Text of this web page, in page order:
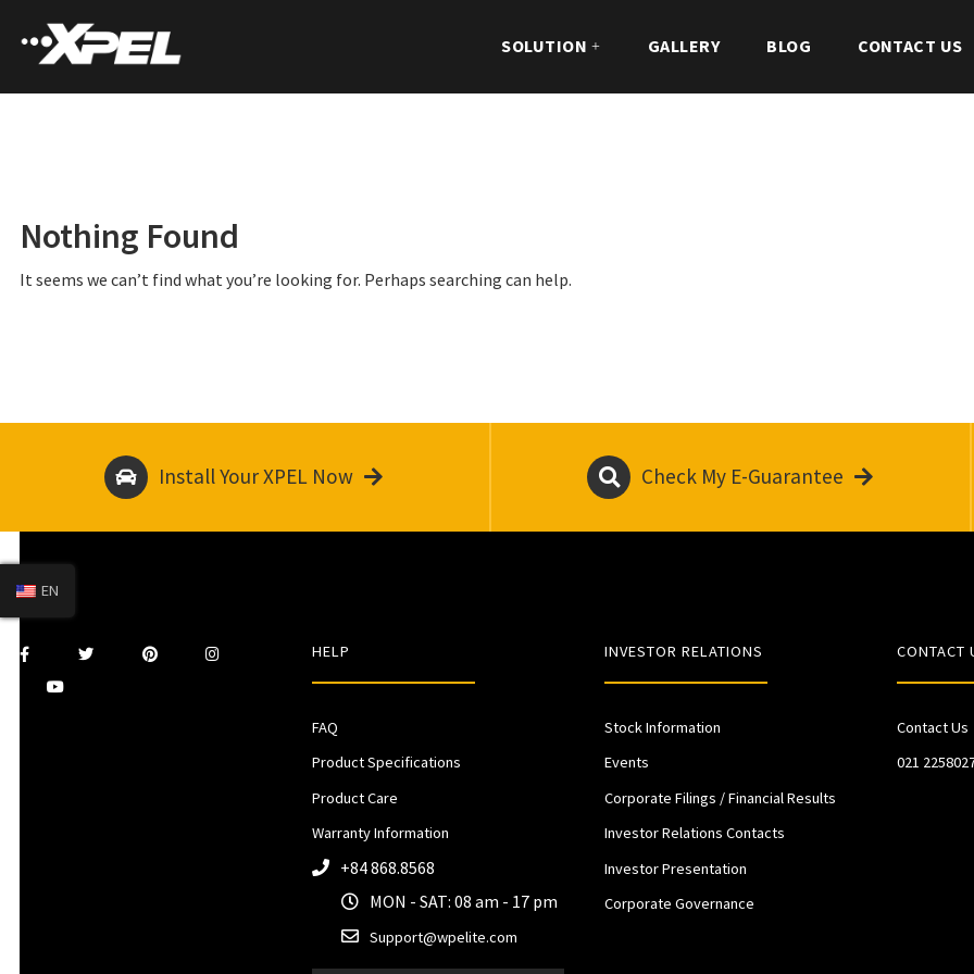
SOLUTION GALLERY BLOG CONTACT US
Nothing Found
It seems we can’t find what you’re looking for. Perhaps searching can help.
Install Your XPEL Now Check My E-Guarantee
HELP
FAQ
Product Specifications
Product Care
Warranty Information
+84 868.8568
MON - SAT: 08 am - 17 pm
Support@wpelite.com
INVESTOR RELATIONS
Stock Information
Events
Corporate Filings / Financial Results
Investor Relations Contacts
Investor Presentation
Corporate Governance
CONTACT
Contact Us
021
EN